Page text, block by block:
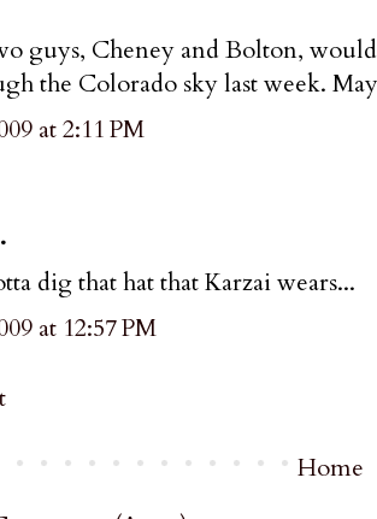
guys, Cheney and Bolton,
the Colorado sky last week.
at 2:11 PM
dig that hat that Karzai wears...
at 12:57 PM
Home